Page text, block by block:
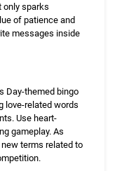
only sparks
of patience and
messages inside
Day-themed bingo
love-related words
Use heart-
gameplay. As
terms related to